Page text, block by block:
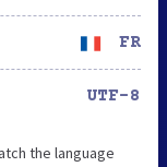
FR
UTF-8
the language